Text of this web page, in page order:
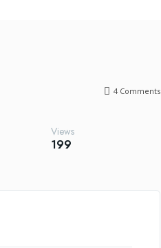
4Comments
Views
199